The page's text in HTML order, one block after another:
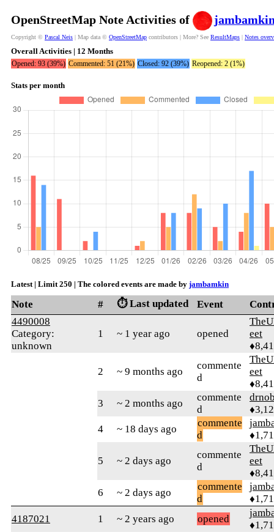
OpenStreetMap Note Activities of
Copyright © Pascal Neis | Map data © OpenStreetMap contributors | More? See ResultMaps | Notes
Overall Activities | 12 Months
Opened: 93 (39%) Commented: 51 (21%) Closed: 92 (39%) Reopened: 2 (1%)
Stats per month
Latest | Limit 250 | The colored events are made by jambamkin
Note # ⏱️ Last updated Event
4490008
Category:
unknown
1 ~ 1 year ago opened
eet
2 ~ 9 months ago
commente
d
eet
3
~ 2 months ago
commente
d
4
~ 18 days ago
commente
d
5 ~ 2 days ago
commente
d
eet
6
~ 2 days ago
commente
d
4187021
1 ~ 2 years ago opened